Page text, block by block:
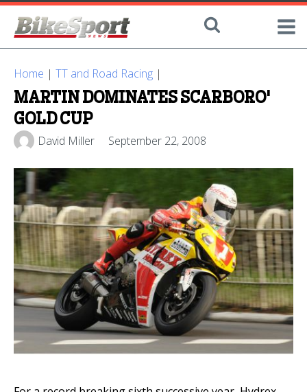
Home | TT and Road Racing |
MARTIN DOMINATES SCARBORO'
GOLD CUP
David Miller September 22, 2008